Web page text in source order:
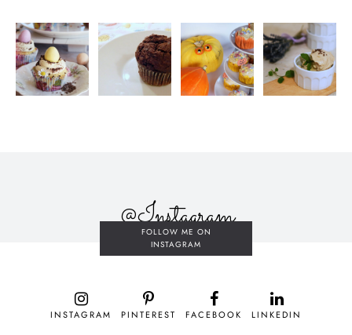
@Instagram
FOLLOW ME ON
INSTAGRAM
INSTAGRAM PINTEREST FACEBOOK LINKEDIN